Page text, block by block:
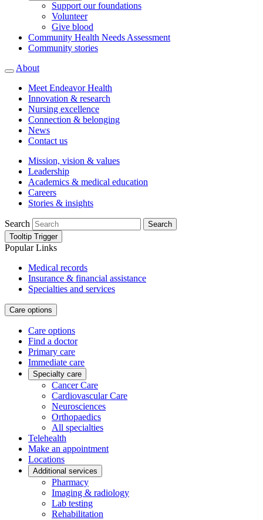
Support our foundations
Volunteer
Give blood
Community Health Needs Assessment
Community stories
About
Meet Endeavor Health
Innovation & research
Nursing excellence
Connection & belonging
News
Contact us
Mission, vision & values
Leadership
Academics & medical education
Careers
Stories & insights
Search
Search
Tooltip Trigger
Popular Links
Medical records
Insurance & financial assistance
Specialties and services
Care options
Care options
Find a doctor
Primary care
Immediate care
Specialty care
Cancer Care
Cardiovascular Care
Neurosciences
Orthopaedics
All specialties
Telehealth
Make an appointment
Locations
Additional services
Pharmacy
Imaging & radiology
Lab testing
Rehabilitation